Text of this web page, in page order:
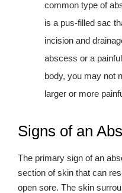
common type of
is a pus-filled sac
incision and
abscess or a
body, you may not
larger or more
Signs of an
The primary sign of an
section of skin that can
open sore. The skin